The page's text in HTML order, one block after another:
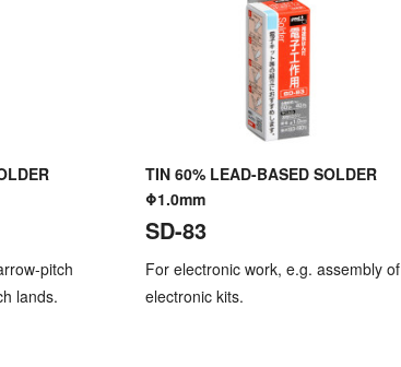
pitch
lands.
TIN 60% LEAD-BASED SOLDER
Φ1.0mm
SD-83
For electronic work, e.g. assembly of
electronic kits.